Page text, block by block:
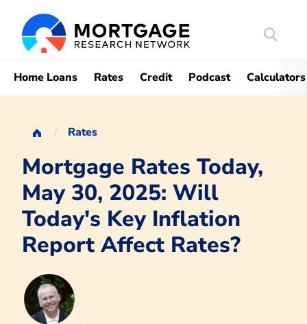
Search
Home Loans Rates Credit Podcast Calculators
Rates
Mortgage Rates Today,
May 30, 2025: Will
Today's Key Inflation
Report Affect Rates?